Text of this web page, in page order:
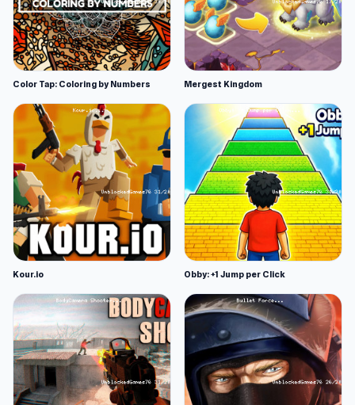
Color Tap: Coloring by Numbers Mergest Kingdom
Kour.io Obby: +1 Jump per Click